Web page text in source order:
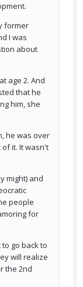
former
I was
about
age 2. And
that he
him, she
he was over
it. It wasn't
might) and
people
for
go back to
will realize
the 2nd